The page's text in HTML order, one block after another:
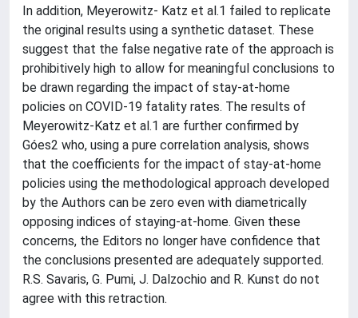
In addition, Meyerowitz- Katz et al.1 failed to replicate
the original results using a synthetic dataset. These
suggest that the false negative rate of the approach is
prohibitively high to allow for meaningful conclusions to
be drawn regarding the impact of stay-at-home
policies on COVID-19 fatality rates. The results of
Meyerowitz-Katz et al.1 are further confirmed by
Góes2 who, using a pure correlation analysis, shows
that the coefficients for the impact of stay-at-home
policies using the methodological approach developed
by the Authors can be zero even with diametrically
opposing indices of staying-at-home. Given these
concerns, the Editors no longer have confidence that
the conclusions presented are adequately supported.
R.S. Savaris, G. Pumi, J. Dalzochio and R. Kunst do not
agree with this retraction.